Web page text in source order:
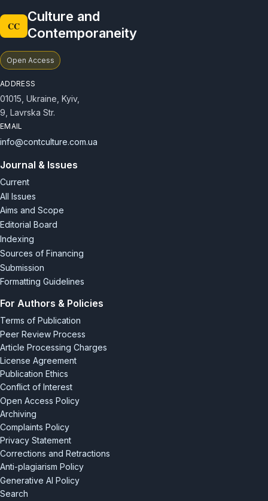
CC
Culture and
Contemporaneity
Open Access
ADDRESS
01015, Ukraine, Kyiv,
9, Lavrska Str.
EMAIL
info@contculture.com.ua
Journal & Issues
Current
All Issues
Aims and Scope
Editorial Board
Indexing
Sources of Financing
Submission
Formatting Guidelines
For Authors & Policies
Terms of Publication
Peer Review Process
Article Processing Charges
License Agreement
Publication Ethics
Conflict of Interest
Open Access Policy
Archiving
Complaints Policy
Privacy Statement
Corrections and Retractions
Anti-plagiarism Policy
Generative AI Policy
Search